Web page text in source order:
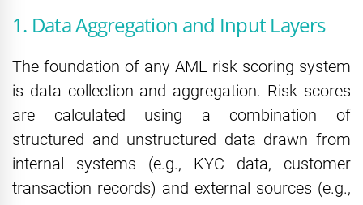
1. Data Aggregation and Input Layers
The foundation of any AML risk scoring system
is data collection and aggregation. Risk scores
are calculated using a combination of
structured and unstructured data drawn from
internal systems (e.g., KYC data, customer
transaction records) and external sources (e.g.,